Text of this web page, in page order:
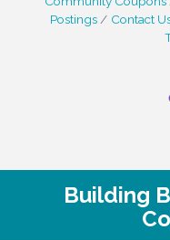
Postings
Contact
Building